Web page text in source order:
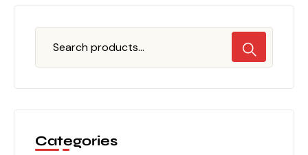
Categories